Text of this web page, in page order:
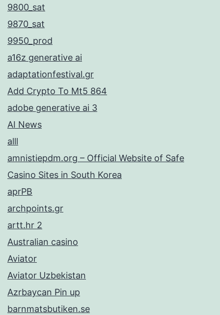
9800_sat
9870_sat
9950_prod
a16z generative ai
adaptationfestival.gr
Add Crypto To Mt5 864
adobe generative ai 3
AI News
alll
amnistiepdm.org – Official Website of Safe
Casino Sites in South Korea
aprPB
archpoints.gr
artt.hr 2
Australian casino
Aviator
Aviator Uzbekistan
Azrbaycan Pin up
barnmatsbutiken.se